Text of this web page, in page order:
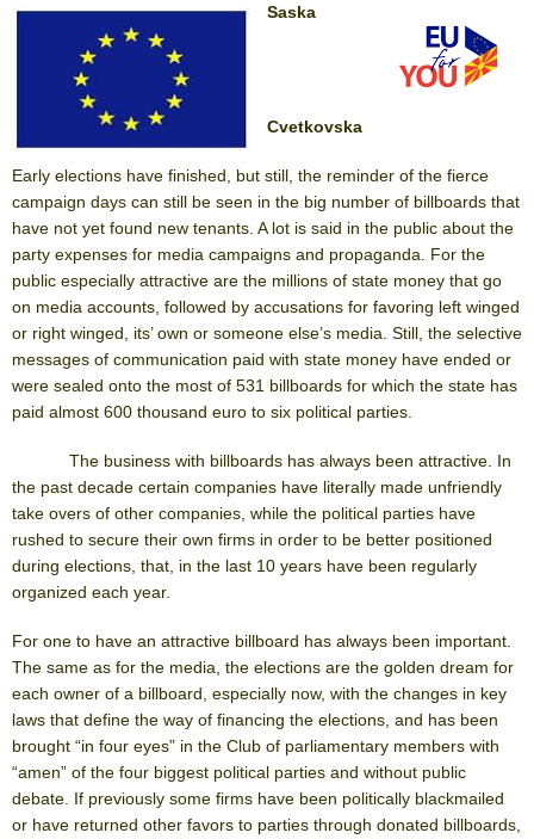
Saska
Cvetkovska
Early elections have finished, but still, the reminder of the fierce
campaign days can still be seen in the big number of billboards that
have not yet found new tenants. A lot is said in the public about the
party expenses for media campaigns and propaganda. For the
public especially attractive are the millions of state money that go
on media accounts, followed by accusations for favoring left winged
or right winged, its’ own or someone else’s media. Still, the selective
messages of communication paid with state money have ended or
were sealed onto the most of 531 billboards for which the state has
paid almost 600 thousand euro to six political parties.
The business with billboards has always been attractive. In
the past decade certain companies have literally made unfriendly
take overs of other companies, while the political parties have
rushed to secure their own firms in order to be better positioned
during elections, that, in the last 10 years have been regularly
organized each year.
For one to have an attractive billboard has always been important.
The same as for the media, the elections are the golden dream for
each owner of a billboard, especially now, with the changes in key
laws that define the way of financing the elections, and has been
brought “in four eyes” in the Club of parliamentary members with
“amen” of the four biggest political parties and without public
debate. If previously some firms have been politically blackmailed
or have returned other favors to parties through donated billboards,